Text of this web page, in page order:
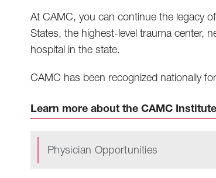
At CAMC, you can continue the legacy
States, the highest-level trauma center,
hospital in the state.
CAMC has been recognized nationally
Learn more about the CAMC
Physician Opportunities